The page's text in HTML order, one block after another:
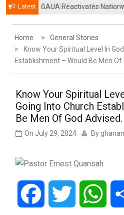
Latest
GAUA Reactivates
Home
General Stories
Know Your Spiritual Level In
Establishment – Would Be Men Of
Know Your Spiritual
Going Into Church
Be Men Of God Advised.
On July 29, 2024 By
Facebook Twitter